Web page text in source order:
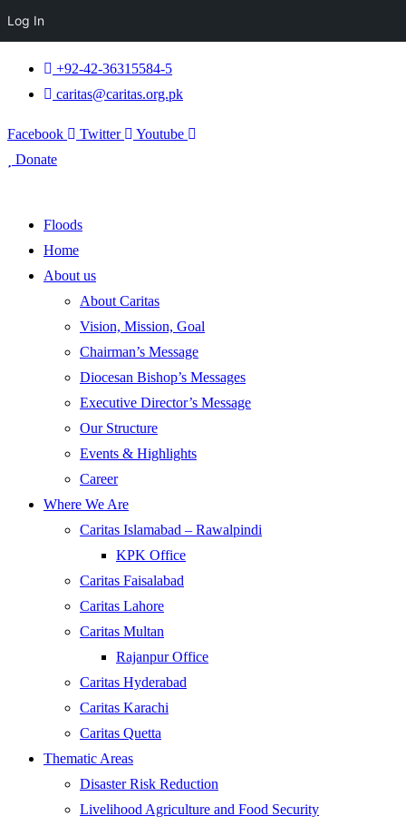
+92-42-36315584-5
caritas@caritas.org.pk
Facebook Twitter
Youtube
Donate
Floods
Home
About us
About Caritas
Vision, Mission, Goal
Chairman’s Message
Diocesan Bishop’s Messages
Executive Director’s Message
Our Structure
Events & Highlights
Career
Where We Are
Caritas Islamabad – Rawalpindi
KPK Office
Caritas Faisalabad
Caritas Lahore
Caritas Multan
Rajanpur Office
Caritas Hyderabad
Caritas Karachi
Caritas Quetta
Thematic Areas
Disaster Risk Reduction
Livelihood Agriculture and Food Security
Log In